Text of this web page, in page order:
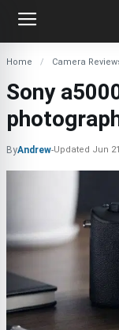
Home Camera
Sony
ByAndrew-Updated Jun